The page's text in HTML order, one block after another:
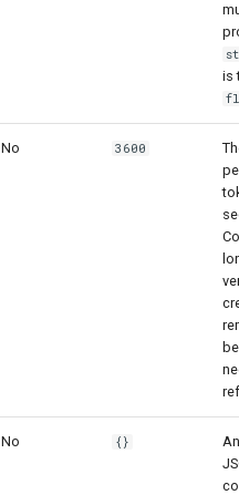
is
No 3600
No {}